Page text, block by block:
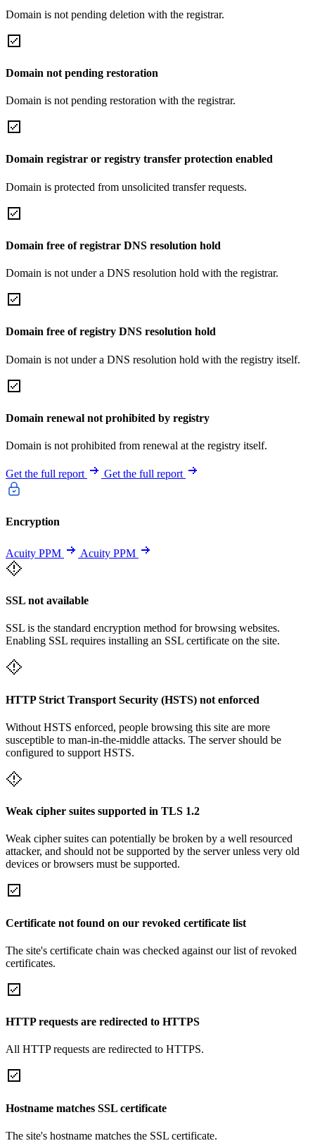
Domain is not pending deletion with the registrar.
Domain not pending restoration
Domain is not pending restoration with the registrar.
Domain registrar or registry transfer protection enabled
Domain is protected from unsolicited transfer requests.
Domain free of registrar DNS resolution hold
Domain is not under a DNS resolution hold with the registrar.
Domain free of registry DNS resolution hold
Domain is not under a DNS resolution hold with the registry itself.
Domain renewal not prohibited by registry
Domain is not prohibited from renewal at the registry itself.
Get the full report Get the full report
Encryption
Acuity PPM Acuity PPM
SSL not available
SSL is the standard encryption method for browsing websites.
Enabling SSL requires installing an SSL certificate on the site.
HTTP Strict Transport Security (HSTS) not enforced
Without HSTS enforced, people browsing this site are more
susceptible to man-in-the-middle attacks. The server should be
configured to support HSTS.
Weak cipher suites supported in TLS 1.2
Weak cipher suites can potentially be broken by a well resourced
attacker, and should not be supported by the server unless very old
devices or browsers must be supported.
Certificate not found on our revoked certificate list
The site's certificate chain was checked against our list of revoked
certificates.
HTTP requests are redirected to HTTPS
All HTTP requests are redirected to HTTPS.
Hostname matches SSL certificate
The site's hostname matches the SSL certificate.